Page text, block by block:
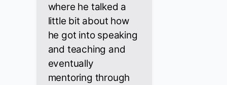
where he talked a
little bit about how
he got into speaking
and teaching and
eventually
mentoring through